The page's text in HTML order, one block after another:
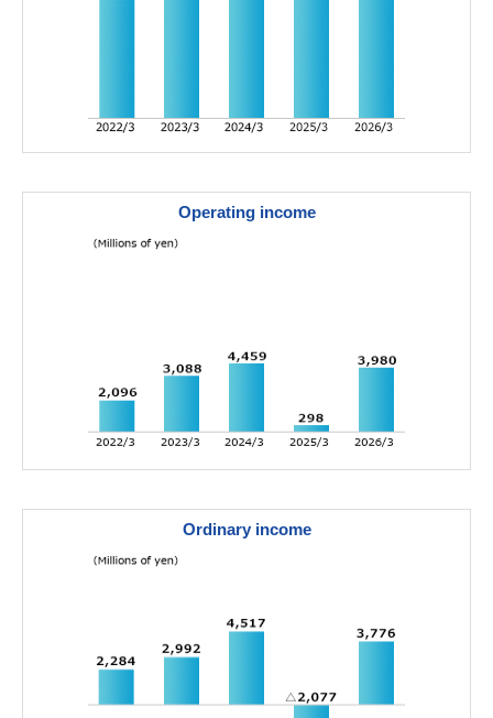
Operating income
Ordinary income